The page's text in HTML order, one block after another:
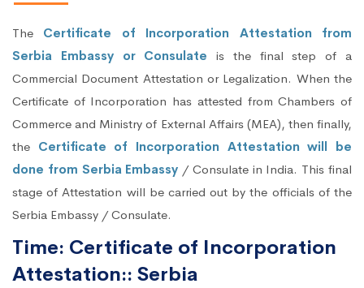
The Certificate of Incorporation Attestation from
Serbia Embassy or Consulate is the final step of a
Commercial Document Attestation or Legalization. When the
Certificate of Incorporation has attested from Chambers of
Commerce and Ministry of External Affairs (MEA), then finally,
the Certificate of Incorporation Attestation will be
done from Serbia Embassy / Consulate in India. This final
stage of Attestation will be carried out by the officials of the
Serbia Embassy / Consulate.
Time: Certificate of Incorporation
Attestation:: Serbia